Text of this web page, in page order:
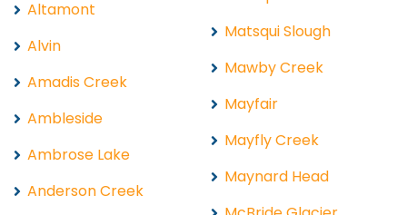
Altamont
Alvin
Amadis Creek
Ambleside
Ambrose Lake
Anderson Creek
Matsqui Slough
Mawby Creek
Mayfair
Mayfly Creek
Maynard Head